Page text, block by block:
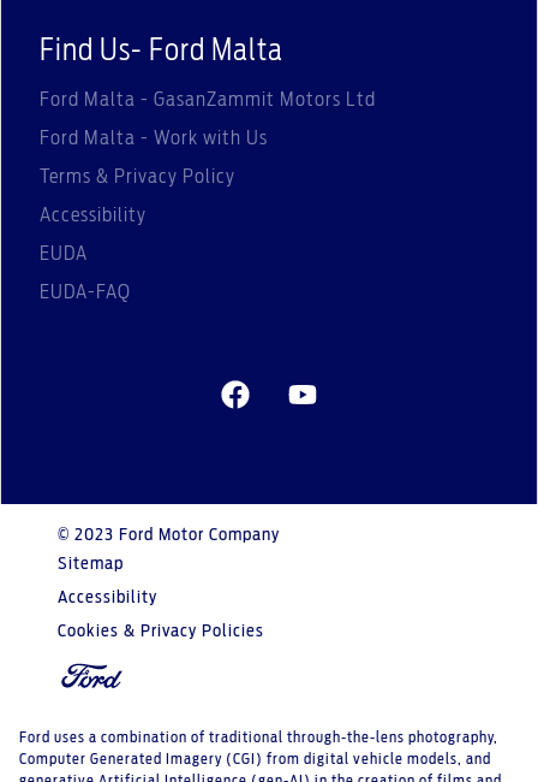
Find Us- Ford Malta
Ford Malta - GasanZammit Motors Ltd
Ford Malta - Work with Us
Terms & Privacy Policy
Accessibility
EUDA
EUDA-FAQ
© 2023 Ford Motor Company
Sitemap
Accessibility
Cookies & Privacy Policies
Ford uses a combination of traditional through-the-lens photography,
Computer Generated Imagery (CGI) from digital vehicle models, and